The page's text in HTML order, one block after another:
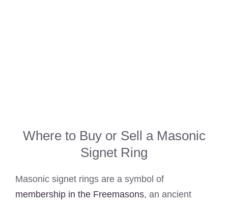
Where to Buy or Sell a Masonic
Signet Ring
Masonic signet rings are a symbol of
membership in the Freemasons, an ancient